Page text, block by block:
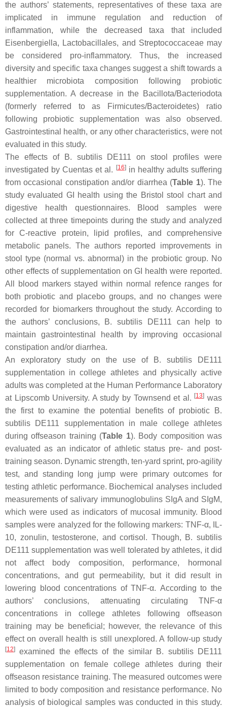
the authors’ statements, representatives of these taxa are
implicated in immune regulation and reduction of
inflammation, while the decreased taxa that included
Eisenbergiella, Lactobacillales, and Streptococcaceaemay
be considered pro-inflammatory. Thus, the increased
diversity and specific taxa changes suggest a shift towards a
healthier microbiota composition following probiotic
supplementation. A decrease in the Bacillota/Bacteriodota
(formerly referred to as
Firmicutes/Bacteroidetes) ratio
following probiotic supplementation was also observed.
Gastrointestinal health, or any other characteristics, were not
evaluated in this study.
The effects of
B. subtilisDE111 on stool profiles were
investigated by Cuentas et al.
[16]in healthy adults suffering
from occasional constipation and/or diarrhea (Table 1). The
study evaluated GI health using the Bristol stool chart and
digestive health questionnaires. Blood samples were
collected at three timepoints during the study and analyzed
for C-reactive protein, lipid profiles, and comprehensive
metabolic panels. The authors reported improvements in
stool type (normal vs. abnormal) in the probiotic group. No
other effects of supplementation on GI health were reported.
All blood markers stayed within normal refence ranges for
both probiotic and placebo groups, and no changes were
recorded for biomarkers throughout the study. According to
the authors’ conclusions,
B. subtilis DE111 can help to
maintain gastrointestinal health by improving occasional
constipation and/or diarrhea.
An exploratory study on the use of
B. subtilis DE111
supplementation in college athletes and physically active
adults was completed at the Human Performance Laboratory
at Lipscomb University. A study by Townsend et al. [13] was
the first to examine the potential benefits of probiotic
B.
subtilis DE111 supplementation in male college athletes
during offseason training (Table 1). Body composition was
evaluated as an indicator of athletic status pre- and post-
training season. Dynamic strength, ten-yard sprint, pro-agility
test, and standing long jump were primary outcomes for
testing athletic performance. Biochemical analyses included
measurements of salivary immunoglobulins SIgA and SIgM,
which were used as indicators of mucosal immunity. Blood
samples were analyzed for the following markers: TNF-α, IL-
10, zonulin, testosterone, and cortisol. Though, B. subtilis
DE111 supplementation was well tolerated by athletes, it did
not affect body composition, performance, hormonal
concentrations, and gut permeability, but it did result in
lowering blood concentrations of TNF-α. According to the
authors’ conclusions, attenuating circulating TNF-α
concentrations in college athletes following offseason
training may be beneficial; however, the relevance of this
effect on overall health is still unexplored. A follow-up study
[12] examined the effects of the similar B. subtilisDE111
supplementation on female college athletes during their
offseason resistance training. The measured outcomes were
limited to body composition and resistance performance. No
analysis of biological samples was conducted in this study.